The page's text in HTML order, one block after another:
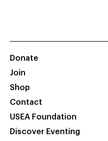
Donate
Join
Shop
Contact
USEA Foundation
Discover Eventing